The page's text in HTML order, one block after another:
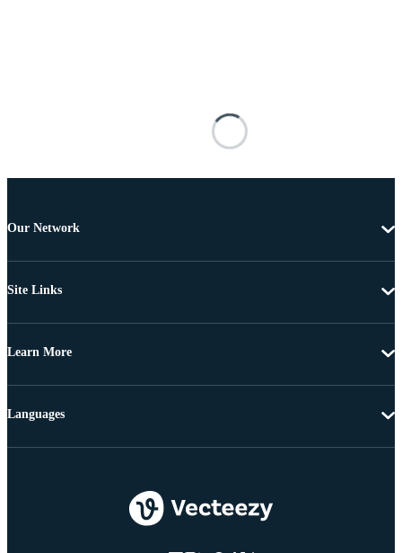
Our Network
Site Links
Learn More
Languages